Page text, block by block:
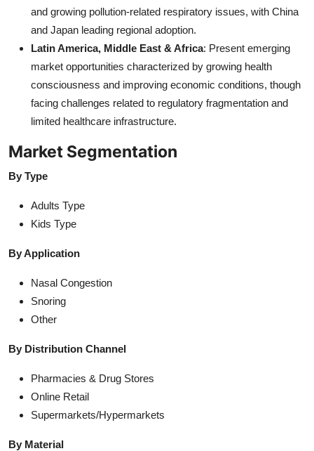
and growing pollution-related respiratory issues, with China
and Japan leading regional adoption.
Latin America, Middle East & Africa: Present emerging
market opportunities characterized by growing health
consciousness and improving economic conditions, though
facing challenges related to regulatory fragmentation and
limited healthcare infrastructure.
Market Segmentation
By Type
Adults Type
Kids Type
By Application
Nasal Congestion
Snoring
Other
By Distribution Channel
Pharmacies & Drug Stores
Online Retail
Supermarkets/Hypermarkets
By Material